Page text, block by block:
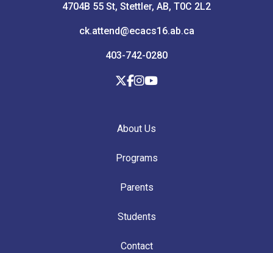
4704B 55 St, Stettler, AB, T0C 2L2
ck.attend@ecacs16.ab.ca
403-742-0280
About Us
Programs
Parents
Students
Contact